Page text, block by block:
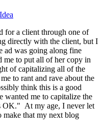
for a client through one of
directly with the client, but I
ad was going along fine
me to put all of her copy in
of capitalizing all of the
to rant and rave about the
think this is a good
me to capitalize the
OK." At my age, I never let
make that my next blog